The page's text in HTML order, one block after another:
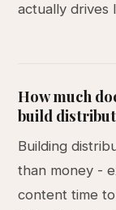
actually drives
How much
build
Building
than money -
content time